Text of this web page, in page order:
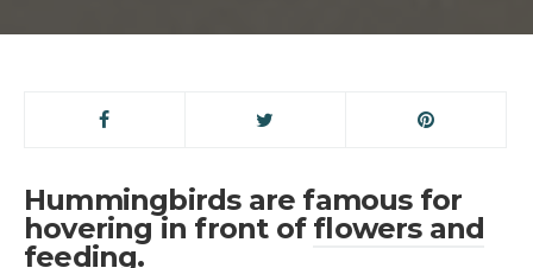
Hummingbirds are famous for
hovering in front of flowers and
feeding.